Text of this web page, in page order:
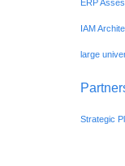
ERP
IAM
large
Strategic